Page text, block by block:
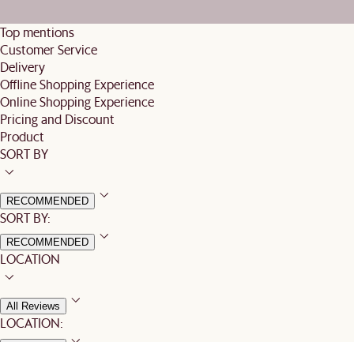
Top mentions
Customer Service
Delivery
Offline Shopping Experience
Online Shopping Experience
Pricing and Discount
Product
SORT BY
RECOMMENDED
SORT BY:
RECOMMENDED
LOCATION
All Reviews
LOCATION: